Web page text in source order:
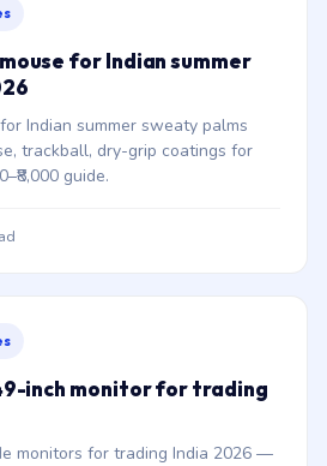
for Indian summer
Indian summer sweaty palms
trackball, dry-grip coatings for
guide.
inch monitor for trading
monitors for trading India 2026 —